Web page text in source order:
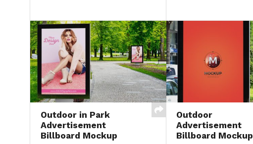
Outdoor in Park
Advertisement
Billboard Mockup
Outdoor
Advertisement
Billboard Mockup